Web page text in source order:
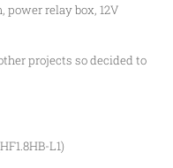
power relay box, 12V
projects so decided to
L1)